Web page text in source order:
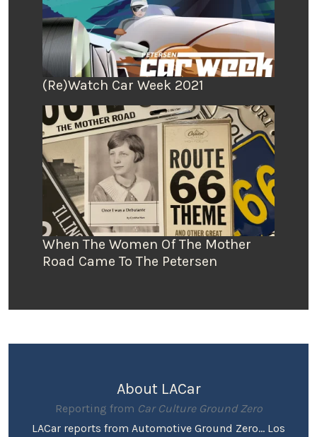
(Re)Watch Car Week 2021
When The Women Of The Mother
Road Came To The Petersen
About LACar
Reporting from Car Culture Ground Zero
LACar reports from Automotive Ground Zero... Los